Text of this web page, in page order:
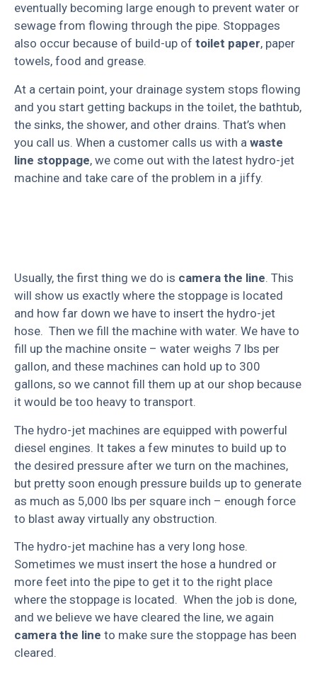
eventually becoming large enough to prevent water or
sewage from flowing through the pipe. Stoppages
also occur because of build-up of toilet paper, paper
towels, food and grease.
At a certain point, your drainage system stops flowing
and you start getting backups in the toilet, the bathtub,
the sinks, the shower, and other drains. That’s when
you call us. When a customer calls us with a waste
line stoppage, we come out with the latest hydro-jet
machine and take care of the problem in a jiffy.
Usually, the first thing we do is camera the line. This
will show us exactly where the stoppage is located
and how far down we have to insert the hydro-jet
hose. Then we fill the machine with water. We have to
fill up the machine onsite – water weighs 7 lbs per
gallon, and these machines can hold up to 300
gallons, so we cannot fill them up at our shop because
it would be too heavy to transport.
The hydro-jet machines are equipped with powerful
diesel engines. It takes a few minutes to build up to
the desired pressure after we turn on the machines,
but pretty soon enough pressure builds up to generate
as much as 5,000 lbs per square inch – enough force
to blast away virtually any obstruction.
The hydro-jet machine has a very long hose.
Sometimes we must insert the hose a hundred or
more feet into the pipe to get it to the right place
where the stoppage is located. When the job is done,
and we believe we have cleared the line, we again
camera the line to make sure the stoppage has been
cleared.